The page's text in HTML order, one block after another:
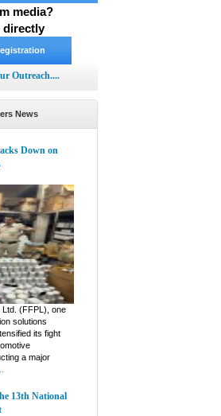
media?
directly
Outreach....
News
Down on
(FFPL), one
solutions
its fight
a major
13th National